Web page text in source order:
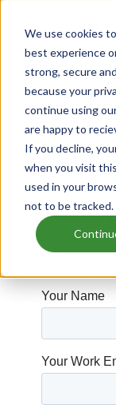
We use cookies
best experience
strong, secure
because your
continue using
are happy to
If you decline,
when you visit
used in your
not to be tracked.
Drugs
Drugs that
Mannitol
Drugs that
Drugs that